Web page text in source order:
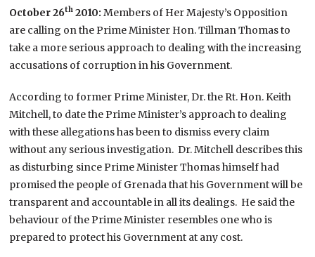
October 26th 2010: Members of Her Majesty’s Opposition
are calling on the Prime Minister Hon. Tillman Thomas to
take a more serious approach to dealing with the increasing
accusations of corruption in his Government.
According to former Prime Minister, Dr. the Rt. Hon. Keith
Mitchell, to date the Prime Minister’s approach to dealing
with these allegations has been to dismiss every claim
without any serious investigation. Dr. Mitchell describes this
as disturbing since Prime Minister Thomas himself had
promised the people of Grenada that his Government will be
transparent and accountable in all its dealings. He said the
behaviour of the Prime Minister resembles one who is
prepared to protect his Government at any cost.